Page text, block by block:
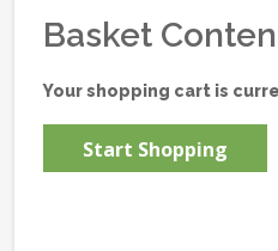
Basket
Your shopping cart is
Start Shopping